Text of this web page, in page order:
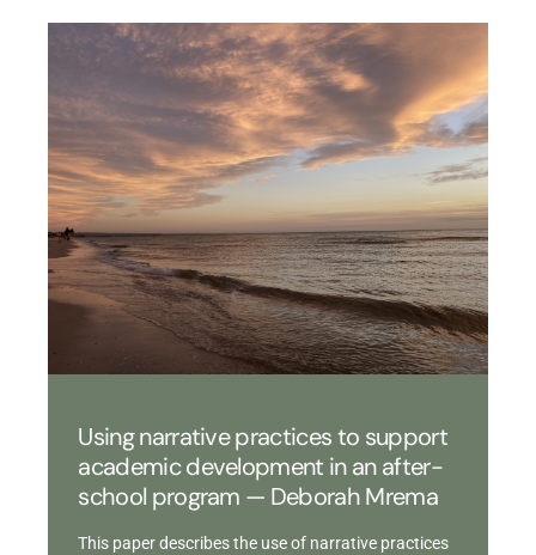
Using narrative practices to support
academic development in an after-
school program — Deborah Mrema
This paper describes the use of narrative practices